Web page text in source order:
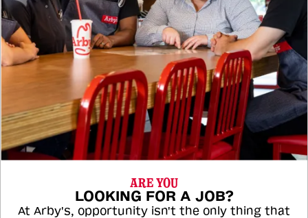
ARE YOU
LOOKING FOR A JOB?
At Arby's, opportunity isn't the only thing that